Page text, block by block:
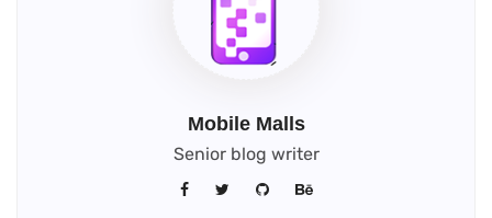
Mobile Malls
Senior blog writer